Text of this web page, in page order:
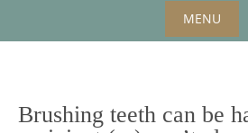
MENU
content
Brushing teeth can be